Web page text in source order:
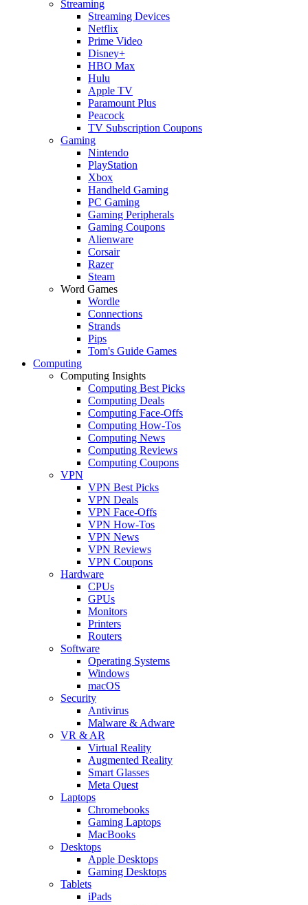
Streaming
Streaming Devices
Netflix
Prime Video
Disney+
HBO Max
Hulu
Apple TV
Paramount Plus
Peacock
TV Subscription Coupons
Gaming
Nintendo
PlayStation
Xbox
Handheld Gaming
PC Gaming
Gaming Peripherals
Gaming Coupons
Alienware
Corsair
Razer
Steam
Word Games
Wordle
Connections
Strands
Pips
Tom's Guide Games
Computing
Computing Insights
Computing Best Picks
Computing Deals
Computing Face-Offs
Computing How-Tos
Computing News
Computing Reviews
Computing Coupons
VPN
VPN Best Picks
VPN Deals
VPN Face-Offs
VPN How-Tos
VPN News
VPN Reviews
VPN Coupons
Hardware
CPUs
GPUs
Monitors
Printers
Routers
Software
Operating Systems
Windows
macOS
Security
Antivirus
Malware & Adware
VR & AR
Virtual Reality
Augmented Reality
Smart Glasses
Meta Quest
Laptops
Chromebooks
Gaming Laptops
MacBooks
Desktops
Apple Desktops
Gaming Desktops
Tablets
iPads